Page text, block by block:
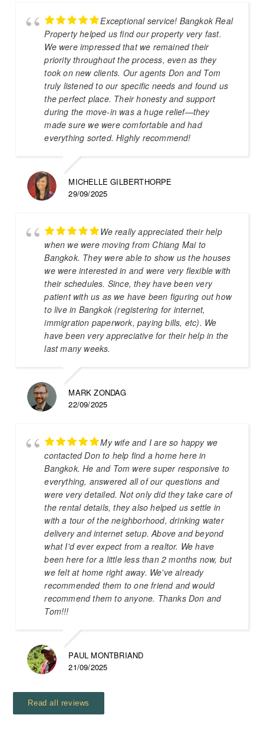
Exceptional service! Bangkok Real
Property helped us find our property very fast.
We were impressed that we remained their
priority throughout the process, even as they
took on new clients. Our agents Don and Tom
truly listened to our specific needs and found us
the perfect place. Their honesty and support
during the move-in was a huge relief—they
made sure we were comfortable and had
everything sorted. Highly recommend!
MICHELLE GILBERTHORPE
29/09/2025
We really appreciated their help
when we were moving from Chiang Mai to
Bangkok. They were able to show us the houses
we were interested in and were very flexible with
their schedules. Since, they have been very
patient with us as we have been figuring out how
to live in Bangkok (registering for internet,
immigration paperwork, paying bills, etc). We
have been very appreciative for their help in the
last many weeks.
MARK ZONDAG
22/09/2025
My wife and I are so happy we
contacted Don to help find a home here in
Bangkok. He and Tom were super responsive to
everything, answered all of our questions and
were very detailed. Not only did they take care of
the rental details, they also helped us settle in
with a tour of the neighborhood, drinking water
delivery and internet setup. Above and beyond
what I'd ever expect from a realtor. We have
been here for a little less than 2 months now, but
we felt at home right away. We've already
recommended them to one friend and would
recommend them to anyone. Thanks Don and
Tom!!!
PAUL MONTBRIAND
21/09/2025
Read all reviews